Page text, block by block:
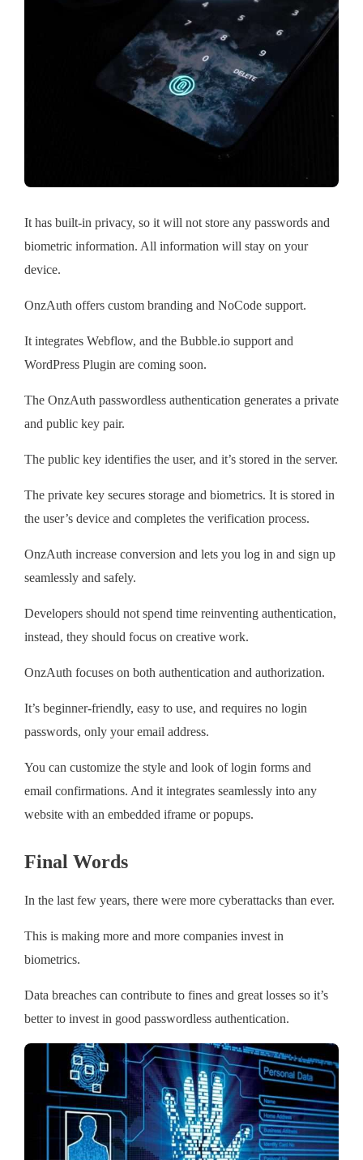
It has built-in privacy, so it will not store any passwords and
biometric information. All information will stay on your
device.
OnzAuth offers custom branding and NoCode support.
It integrates Webflow, and the Bubble.io support and
WordPress Plugin are coming soon.
The OnzAuth passwordless authentication generates a private
and public key pair.
The public key identifies the user, and it’s stored in the server.
The private key secures storage and biometrics. It is stored in
the user’s device and completes the verification process.
OnzAuth increase conversion and lets you log in and sign up
seamlessly and safely.
Developers should not spend time reinventing authentication,
instead, they should focus on creative work.
OnzAuth focuses on both authentication and authorization.
It’s beginner-friendly, easy to use, and requires no login
passwords, only your email address.
You can customize the style and look of login forms and
email confirmations. And it integrates seamlessly into any
website with an embedded iframe or popups.
Final Words
In the last few years, there were more cyberattacks than ever.
This is making more and more companies invest in
biometrics.
Data breaches can contribute to fines and great losses so it’s
better to invest in good passwordless authentication.